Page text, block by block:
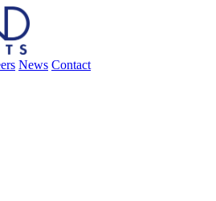
News Contact